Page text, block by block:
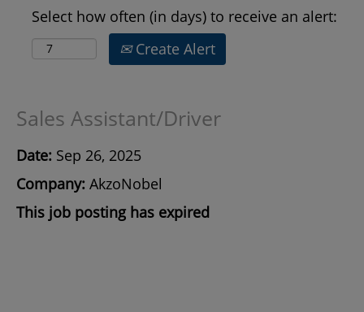
Select how often (in days) to receive an alert:
Create Alert
Sales Assistant/Driver
Date: Sep 26, 2025
Company: AkzoNobel
This job posting has expired